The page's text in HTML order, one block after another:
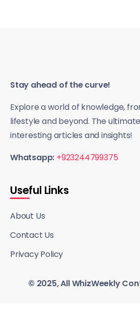
Stay ahead of the curve!
Explore a world of knowledge,
lifestyle and beyond. The
interesting articles and insights!
Whatsapp: +923244799375
Useful Links
About Us
Contact Us
Privacy Policy
© 2025, All WhizWeekly